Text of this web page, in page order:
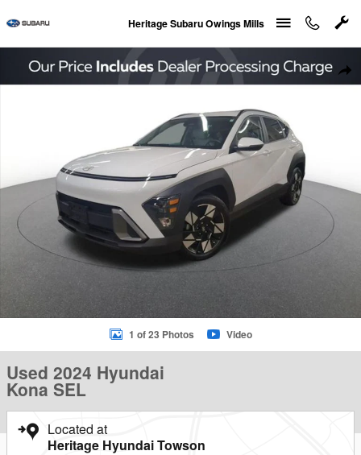
Heritage Subaru Owings Mills
Used 2024 Hyundai Kona SEL SUV Photo 1 of 23
1 of 23 Photos Video
Used 2024 Hyundai
Kona SEL
Located at
Heritage Hyundai Towson